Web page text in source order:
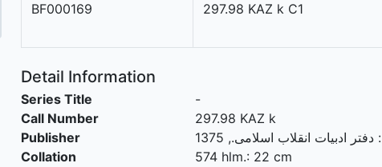
BF000169 297.98 KAZ k C1
Detail Information
Series Title
-
Call Number
297.98 KAZ k
Publisher
:دفتر ادبیات انقلاب اسلامی.,
Collation
574 hlm.: 22 cm